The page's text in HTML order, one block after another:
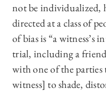
not be individualized,
directed at a class of
of bias is “a witness’s
trial, including a
with one of the
witness] to shade,